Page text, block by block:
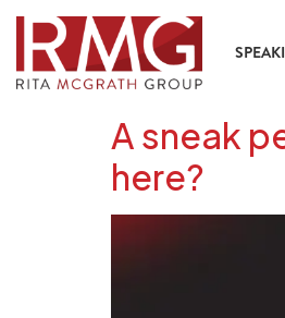
content
A sneak
here?